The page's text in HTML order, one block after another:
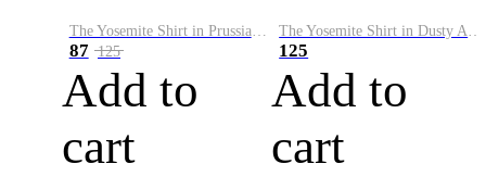
The Yosemite Shirt in Prussian Blue
87 125
Add to
cart
The Yosemite Shirt in Dusty Army
125
Add to
cart